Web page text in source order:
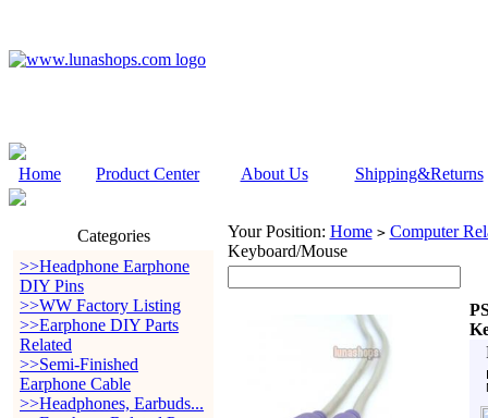
Home Product Center About Us Shipping&Returns
Categories
>>Headphone Earphone
DIY Pins
>>WW Factory Listing
>>Earphone DIY Parts
Related
>>Semi-Finished
Earphone Cable
>>Headphones, Earbuds...
Your Position: Home > Computer
Keyboard/Mouse